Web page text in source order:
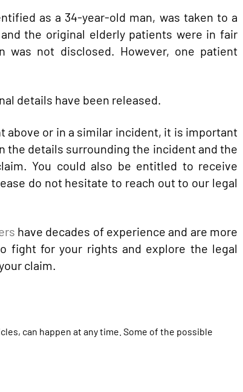
as a 34-year-old man, was taken to a
the original elderly patients were in fair
was not disclosed. However, one patient
details have been released.
above or in a similar incident, it is important
the details surrounding the incident and the
You could also be entitled to receive
do not hesitate to reach out to our legal
have decades of experience and are more
fight for your rights and explore the legal
claim.
can happen at any time. Some of the possible